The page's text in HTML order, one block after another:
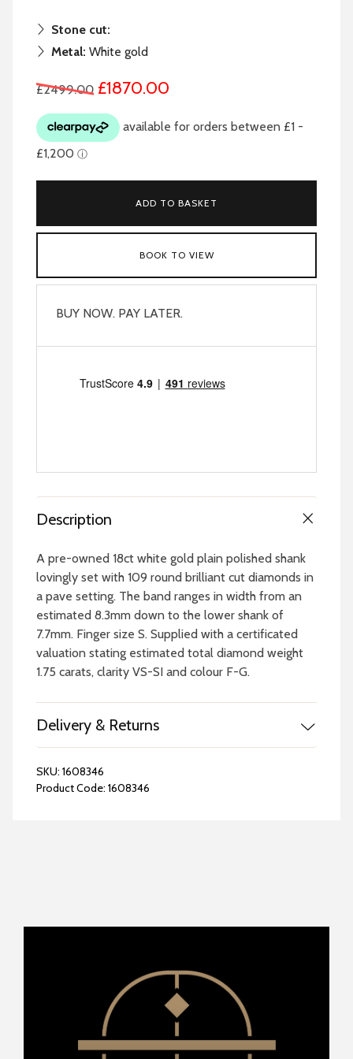
Stone cut:
Metal: White gold
£2499.00 £1870.00
ADD TO BASKET
BOOK TO VIEW
BUY NOW. PAY LATER.
Description
A pre-owned 18ct white gold plain polished shank
lovingly set with 109 round brilliant cut diamonds in
a pave setting. The band ranges in width from an
estimated 8.3mm down to the lower shank of
7.7mm. Finger size S. Supplied with a certificated
valuation stating estimated total diamond weight
1.75 carats, clarity VS-SI and colour F-G.
Delivery & Returns
SKU: 1608346
Product Code: 1608346